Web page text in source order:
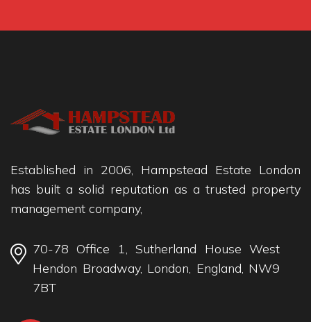
Established in 2006, Hampstead Estate London
has built a solid reputation as a trusted property
management company,
70-78 Office 1, Sutherland House West
Hendon Broadway, London, England, NW9
7BT